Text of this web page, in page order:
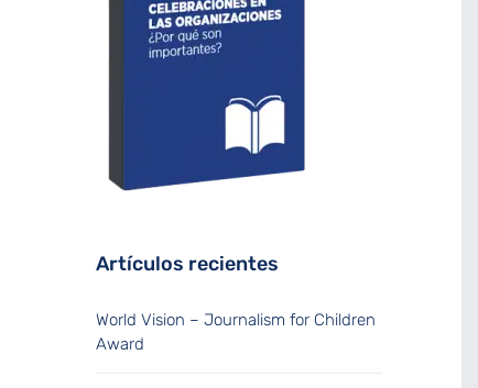
Artículos recientes
World Vision – Journalism for Children
Award